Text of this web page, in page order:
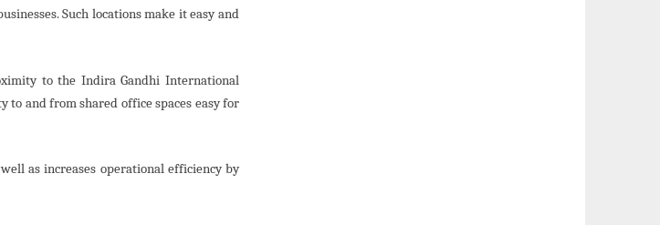
Such locations make it easy and
to the Indira Gandhi International
to and from shared office spaces easy for
as increases operational efficiency by